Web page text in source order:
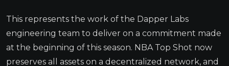
This represents the work of the Dapper Labs
engineering team to deliver on a commitment made
at the beginning of this season. NBA Top Shot now
preserves all assets on a decentralized network, and